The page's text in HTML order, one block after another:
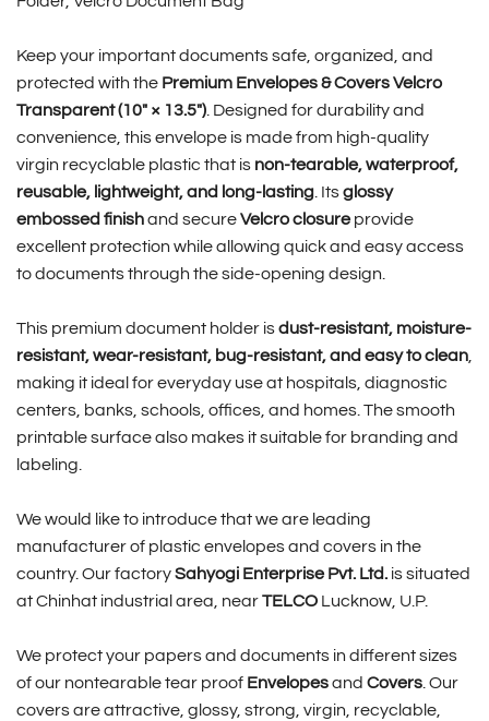
Keep your important documents safe, organized, and
protected with the Premium Envelopes & Covers Velcro
Transparent (10″ × 13.5″). Designed for durability and
convenience, this envelope is made from high-quality
virgin recyclable plastic that is non-tearable, waterproof,
reusable, lightweight, and long-lasting. Itsglossy
embossed finishand secureVelcro closureprovide
excellent protection while allowing quick and easy access
to documents through the side-opening design.
This premium document holder isdust-resistant, moisture-
resistant, wear-resistant, bug-resistant, and easy to clean,
making it ideal for everyday use at hospitals, diagnostic
centers, banks, schools, offices, and homes. The smooth
printable surface also makes it suitable for branding and
labeling.
We would like to introduce that we are leading
manufacturer of plastic envelopes and covers in the
country. Our factorySahyogi Enterprise Pvt. Ltd. is situated
at Chinhat industrial area, nearTELCO Lucknow, U.P.
We protect your papers and documents in different sizes
of our nontearable tear proof Envelopesand Covers. Our
covers are attractive, glossy, strong, virgin, recyclable,